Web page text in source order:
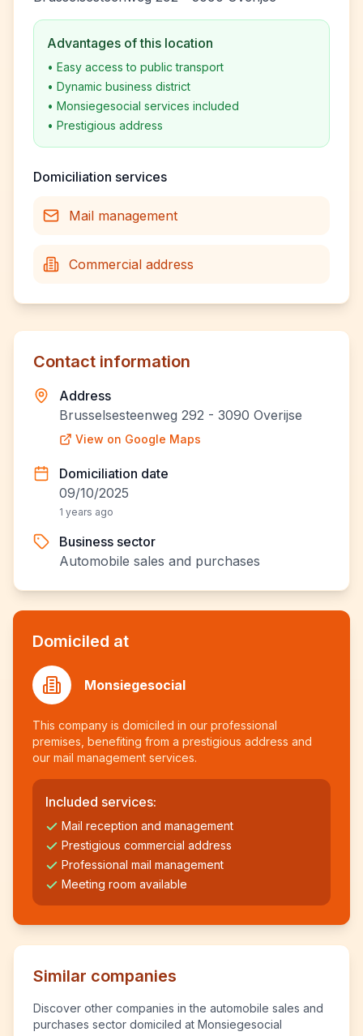
Advantages of this location
• Easy access to public transport
• Dynamic business district
• Monsiegesocial services included
• Prestigious address
Domiciliation services
Mail management
Commercial address
Contact information
Address
Brusselsesteenweg 292 - 3090 Overijse
View on Google Maps
Domiciliation date
09/10/2025
1 years ago
Business sector
Automobile sales and purchases
Domiciled at
Monsiegesocial
This company is domiciled in our professional
premises, benefiting from a prestigious address and
our mail management services.
Included services:
Mail reception and management
Prestigious commercial address
Professional mail management
Meeting room available
Similar companies
Discover other companies in the automobile sales and
purchases sector domiciled at Monsiegesocial